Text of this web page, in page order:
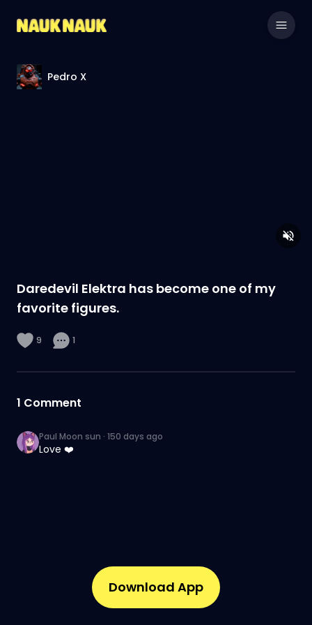
Pedro X
Daredevil Elektra has become one of my
favorite figures.
9 1
1 Comment
Paul Moon sun · 150 days ago
Love ❤️
Download App